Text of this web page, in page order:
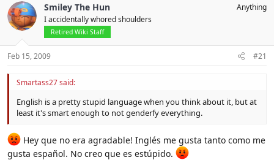
Smiley The Hun
I accidentally whored shoulders
Retired Wiki Staff
Anything
Feb 15, 2009 #21
Smartass27 said:
English is a pretty stupid language when you think about it, but at
least it's smart enough to not genderfy everything.
Hey que no era agradable! Inglés me gusta tanto como me
gusta español. No creo que es estúpido.